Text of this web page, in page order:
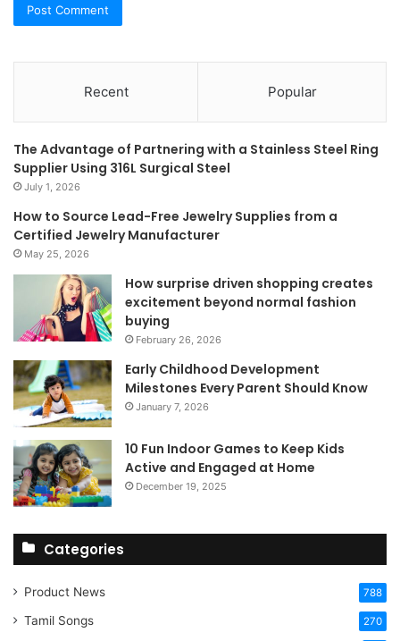
Recent Popular
The Advantage of Partnering with a Stainless Steel Ring
Supplier Using 316L Surgical Steel
July 1, 2026
How to Source Lead-Free Jewelry Supplies from a
Certified Jewelry Manufacturer
May 25, 2026
How surprise driven shopping creates
excitement beyond normal fashion
buying
February 26, 2026
Early Childhood Development
Milestones Every Parent Should Know
January 7, 2026
10 Fun Indoor Games to Keep Kids
Active and Engaged at Home
December 19, 2025
Categories
Product News 788
Tamil Songs 270